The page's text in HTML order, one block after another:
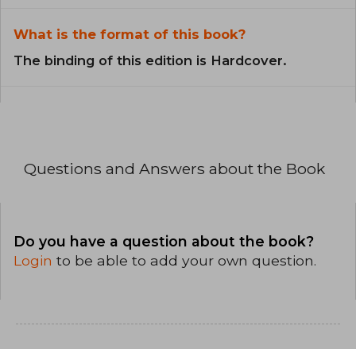
What is the format of this book?
The binding of this edition is Hardcover.
Questions and Answers about the Book
Do you have a question about the book?
Login to be able to add your own question.